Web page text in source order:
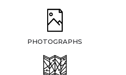
PHOTOGRAPHS